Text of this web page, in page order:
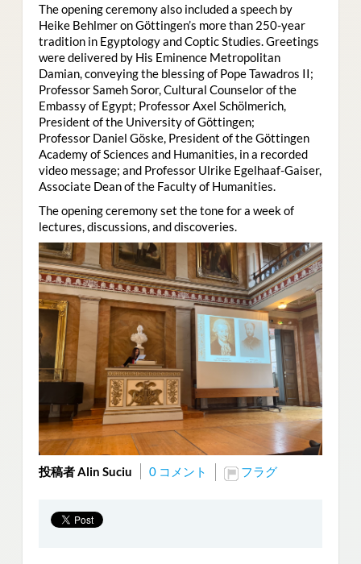
The opening ceremony also included a speech by
Heike Behlmer on Göttingen’s more than 250-year
tradition in Egyptology and Coptic Studies. Greetings
were delivered by His Eminence Metropolitan
Damian, conveying the blessing of Pope Tawadros II;
Professor Sameh Soror, Cultural Counselor of the
Embassy of Egypt; Professor Axel Schölmerich,
President of the University of Göttingen;
Professor Daniel Göske, President of the Göttingen
Academy of Sciences and Humanities, in a recorded
video message; and Professor Ulrike Egelhaaf-Gaiser,
Associate Dean of the Faculty of Humanities.
The opening ceremony set the tone for a week of
lectures, discussions, and discoveries.
投稿者 Alin Suciu 0 コメント フラグ